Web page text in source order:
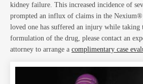
kidney failure. This increased incidence of
prompted an influx of claims in the
loved one has suffered an injury while
formulation of the drug, please contact an
attorney to arrange a complimentary case